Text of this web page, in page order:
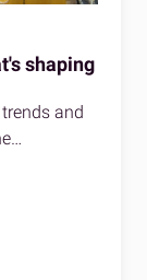
shaping
and